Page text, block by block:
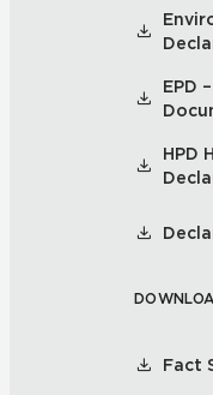
EPD
HPD
Fact